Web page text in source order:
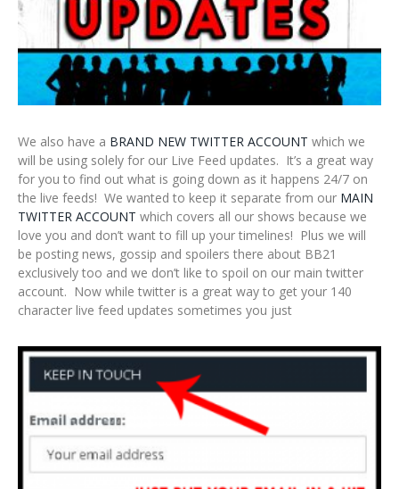
We also have a BRAND NEW TWITTER ACCOUNT which we
will be using solely for our Live Feed updates. It’s a great way
for you to find out what is going down as it happens 24/7 on
the live feeds! We wanted to keep it separate from our MAIN
TWITTER ACCOUNT which covers all our shows because we
love you and don’t want to fill up your timelines! Plus we will
be posting news, gossip and spoilers there about BB21
exclusively too and we don’t like to spoil on our main twitter
account. Now while twitter is a great way to get your 140
character live feed updates sometimes you just